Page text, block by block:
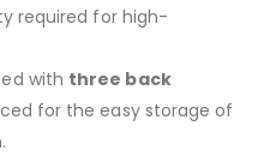
required for high-
with three back
for the easy storage of